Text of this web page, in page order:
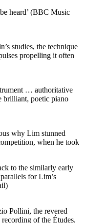
heard’ (BBC Music
studies, the technique
propelling it often
… authoritative
brilliant, poetic piano
why Lim stunned
when he took
to the similarly early
for Lim’s
Pollini, the revered
of the Études,